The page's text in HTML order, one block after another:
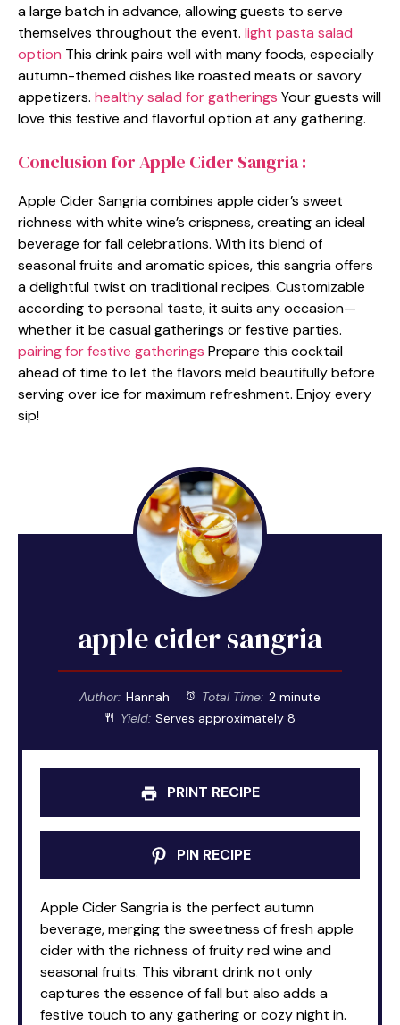
a large batch in advance, allowing guests to serve
themselves throughout the event. light pasta salad
option This drink pairs well with many foods, especially
autumn-themed dishes like roasted meats or savory
appetizers. healthy salad for gatherings Your guests will
love this festive and flavorful option at any gathering.
Conclusion for Apple Cider Sangria :
Apple Cider Sangria combines apple cider’s sweet
richness with white wine’s crispness, creating an ideal
beverage for fall celebrations. With its blend of
seasonal fruits and aromatic spices, this sangria offers
a delightful twist on traditional recipes. Customizable
according to personal taste, it suits any occasion—
whether it be casual gatherings or festive parties.
pairing for festive gatherings Prepare this cocktail
ahead of time to let the flavors meld beautifully before
serving over ice for maximum refreshment. Enjoy every
sip!
apple cider sangria
Author: Hannah Total Time: 2 minute
Yield: Serves approximately 8
PRINT RECIPE
PIN RECIPE
Apple Cider Sangria is the perfect autumn
beverage, merging the sweetness of fresh apple
cider with the richness of fruity red wine and
seasonal fruits. This vibrant drink not only
captures the essence of fall but also adds a
festive touch to any gathering or cozy night in.